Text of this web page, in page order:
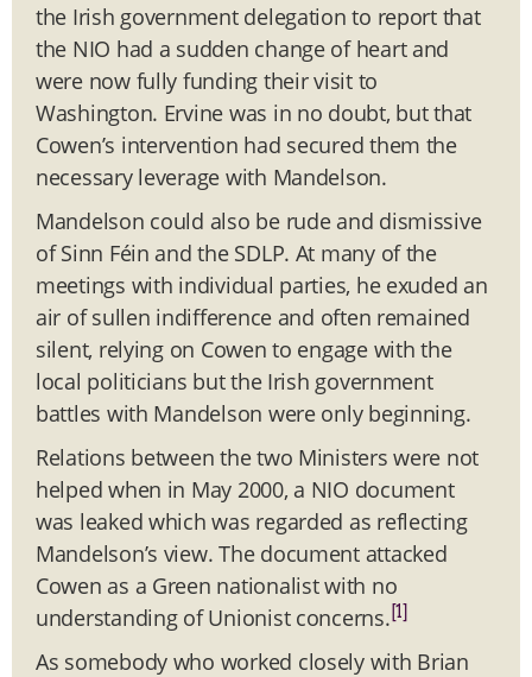
the Irish government delegation to report that
the NIO had a sudden change of heart and
were now fully funding their visit to
Washington. Ervine was in no doubt, but that
Cowen’s intervention had secured them the
necessary leverage with Mandelson.
Mandelson could also be rude and dismissive
of Sinn Féin and the SDLP. At many of the
meetings with individual parties, he exuded an
air of sullen indifference and often remained
silent, relying on Cowen to engage with the
local politicians but the Irish government
battles with Mandelson were only beginning.
Relations between the two Ministers were not
helped when in May 2000, a NIO document
was leaked which was regarded as reflecting
Mandelson’s view. The document attacked
Cowen as a Green nationalist with no
understanding of Unionist concerns. [1]
As somebody who worked closely with Brian